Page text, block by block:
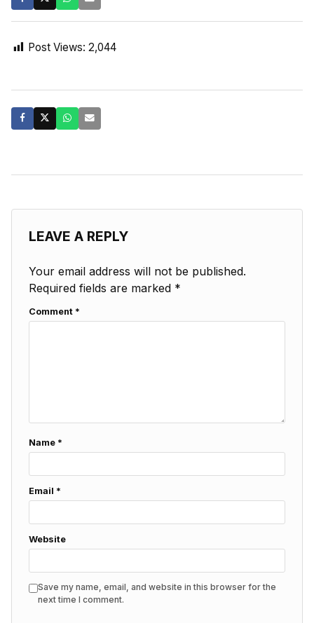
Post Views: 2,044
LEAVE A REPLY
Your email address will not be published.
Required fields are marked *
Comment *
Name *
Email *
Website
Save my name, email, and website in this browser for the
next time I comment.